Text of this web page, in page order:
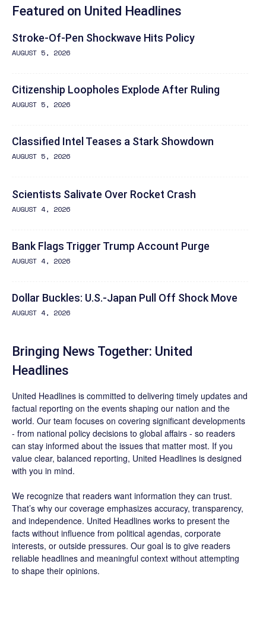
Featured on United Headlines
Stroke-Of-Pen Shockwave Hits Policy
AUGUST 5, 2026
Citizenship Loopholes Explode After Ruling
AUGUST 5, 2026
Classified Intel Teases a Stark Showdown
AUGUST 5, 2026
Scientists Salivate Over Rocket Crash
AUGUST 4, 2026
Bank Flags Trigger Trump Account Purge
AUGUST 4, 2026
Dollar Buckles: U.S.-Japan Pull Off Shock Move
AUGUST 4, 2026
Bringing News Together: United
Headlines
United Headlines is committed to delivering timely updates and
factual reporting on the events shaping our nation and the
world. Our team focuses on covering significant developments
- from national policy decisions to global affairs - so readers
can stay informed about the issues that matter most. If you
value clear, balanced reporting, United Headlines is designed
with you in mind.
We recognize that readers want information they can trust.
That’s why our coverage emphasizes accuracy, transparency,
and independence. United Headlines works to present the
facts without influence from political agendas, corporate
interests, or outside pressures. Our goal is to give readers
reliable headlines and meaningful context without attempting
to shape their opinions.